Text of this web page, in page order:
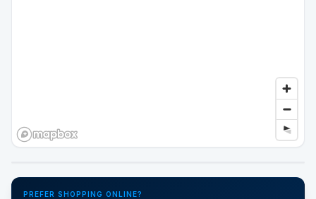
PREFER SHOPPING ONLINE?